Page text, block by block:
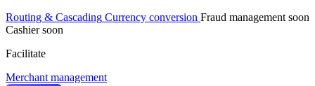
Routing & Cascading Currency conversion Fraud management soon
Cashier soon
Facilitate
Merchant management